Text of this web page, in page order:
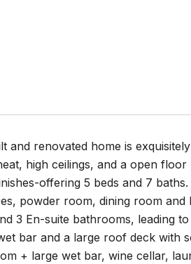
and renovated home is
high ceilings, and a open floor
offering 5 beds and 7
powder room, dining room and
3 En-suite bathrooms, leading
bar and a large roof deck with
+ large wet bar, wine cellar,